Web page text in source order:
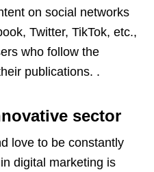
on social networks
Twitter, TikTok, etc.,
who follow the
publications. .
sector
love to be constantly
digital marketing is